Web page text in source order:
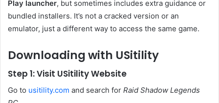
Play launcher, but sometimes includes extra guidance or
bundled installers. It’s not a cracked version or an
emulator, just a different way to access the same game.
Downloading with USitility
Step 1: Visit USitility Website
Go to usitility.com and search for Raid Shadow Legends